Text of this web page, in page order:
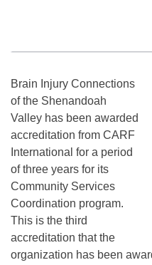
Brain Injury Connections
of the Shenandoah
Valley has been awarded
accreditation from CARF
International for a period
of three years for its
Community Services
Coordination program.
This is the third
accreditation that the
organization has been